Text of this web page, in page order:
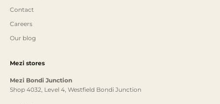
Contact
Careers
Our blog
Mezi stores
Mezi Bondi Junction
Shop 4032, Level 4, Westfield Bondi Junction